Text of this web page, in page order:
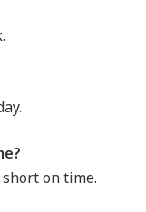
on time.